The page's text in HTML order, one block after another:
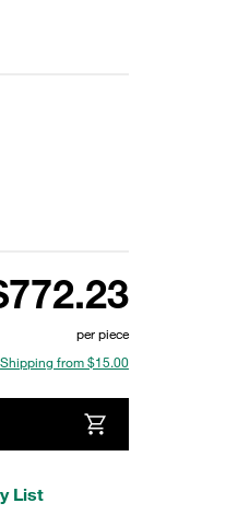
per piece
Shipping from $15.00
List